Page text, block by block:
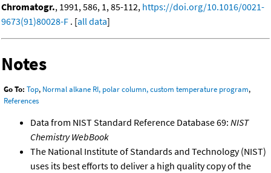
Chromatogr., 1991, 586, 1, 85-112, https://doi.org/10.1016/0021-
9673(91)80028-F . [all data]
Notes
Go To: Top, Normal alkane RI, polar column, custom temperature program,
References
Data from NIST Standard Reference Database 69: NIST
Chemistry WebBook
The National Institute of Standards and Technology (NIST)
uses its best efforts to deliver a high quality copy of the